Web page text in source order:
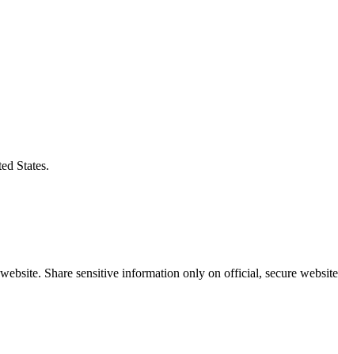
States.
Share sensitive information only on official, secure